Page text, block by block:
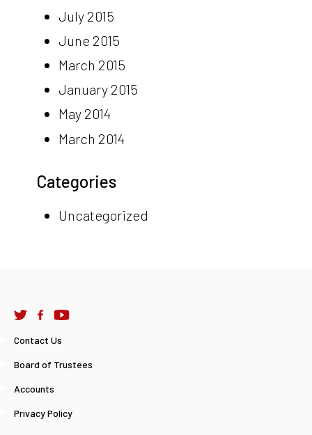
July 2015
June 2015
March 2015
January 2015
May 2014
March 2014
Categories
Uncategorized
Contact Us
Board of Trustees
Accounts
Privacy Policy